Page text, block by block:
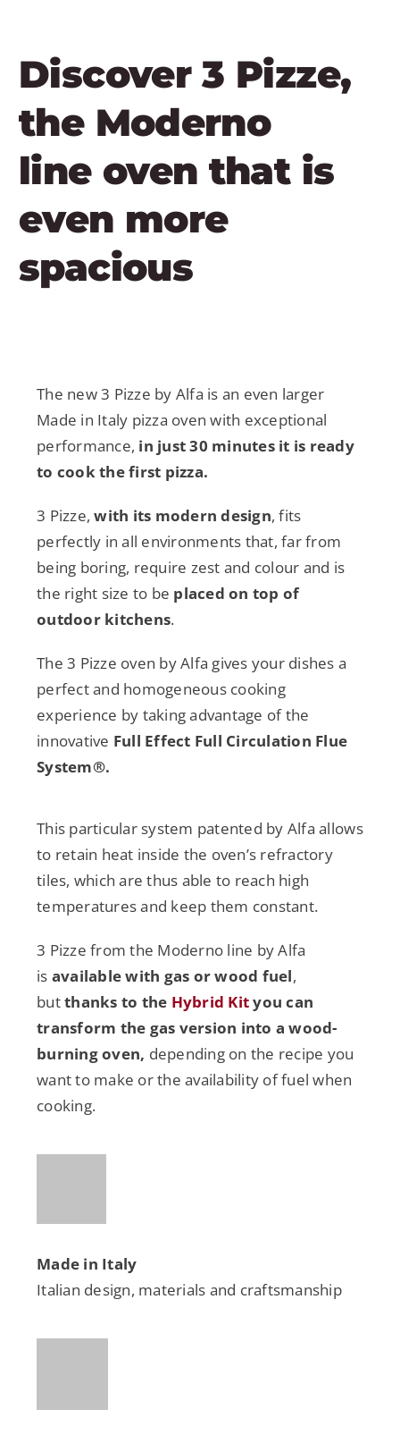
Discover 3 Pizze,
the Moderno
line oven that is
even more
spacious
The new 3 Pizze by Alfa is an even larger
Made in Italy pizza oven with exceptional
performance, in just 30 minutes it is ready
to cook the first pizza.
3 Pizze,with its modern design, fits
perfectly in all environments that, far from
being boring, require zest and colour and is
the right size to be placed on top of
outdoor kitchens.
The 3 Pizze oven by Alfa gives your dishes a
perfect and homogeneous cooking
experience by taking advantage of the
innovative Full Effect Full Circulation Flue
System®.
This particular system patented by Alfa allows
to retain heat inside the oven’s refractory
tiles, which are thus able to reach high
temperatures and keep them constant.
3 Pizze from the Moderno line by Alfa
is available with gas or wood fuel,
butthanks to the Hybrid Kityou can
transform the gas version into a wood-
burning oven, depending on the recipe you
want to make or the availability of fuel when
cooking.
Made in Italy
Italian design, materials and craftsmanship